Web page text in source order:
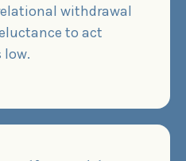
withdrawal
to act
low.